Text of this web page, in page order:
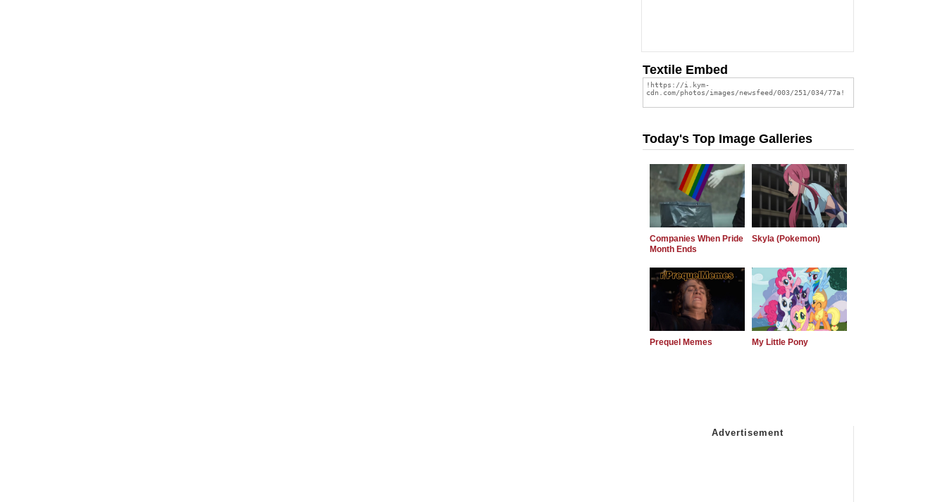
Textile Embed
Today's Top Image Galleries
Companies When Pride
Month Ends
Skyla (Pokemon)
Prequel Memes My Little Pony